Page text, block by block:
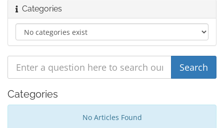
Categories
Categories
No Articles Found